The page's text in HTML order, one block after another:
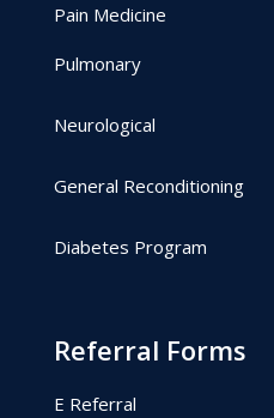
Pain Medicine
Pulmonary
Neurological
General Reconditioning
Diabetes Program
Referral Forms
E Referral